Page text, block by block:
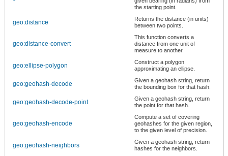
the starting point.
geo:distance
Returns the distance (in units)
between two points.
geo:distance-convert
This function converts a
distance from one unit of
measure to another.
geo:ellipse-polygon
Construct a polygon
approximating an ellipse.
geo:geohash-decode
Given a geohash string, return
the bounding box for that hash.
geo:geohash-decode-point
Given a geohash string, return
the point for that hash.
geo:geohash-encode
Compute a set of covering
geohashes for the given region,
to the given level of precision.
geo:geohash-neighbors
Given a geohash string, return
hashes for the neighbors.